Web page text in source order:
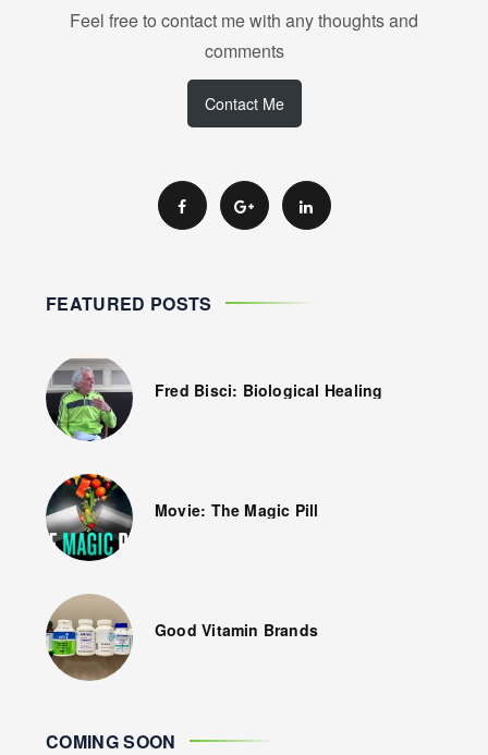
Feel free to contact me with any thoughts and
comments
Contact Me
FEATURED POSTS
Fred Bisci: Biological Healing
Movie: The Magic Pill
Good Vitamin Brands
COMING SOON